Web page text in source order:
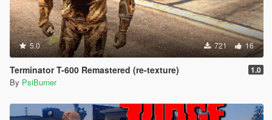
5.0 721 16
Terminator T-600 Remastered (re-texture) 1.0
By PsiBurner